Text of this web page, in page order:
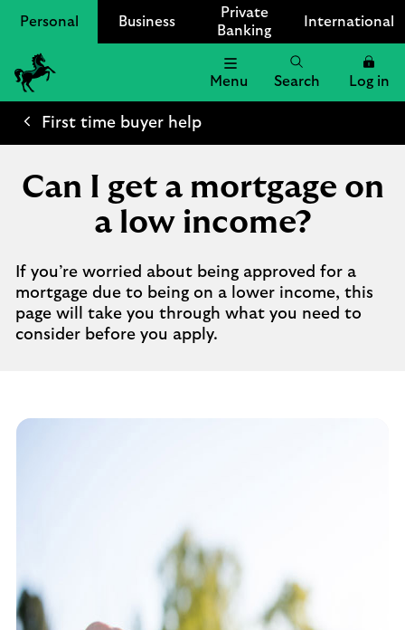
Personal Business
Private
Banking
International
Lloyds
Bank
Menu Search Log in
First time buyer help
Can I get a mortgage on
a low income?
If you’re worried about being approved for a
mortgage due to being on a lower income, this
page will take you through what you need to
consider before you apply.